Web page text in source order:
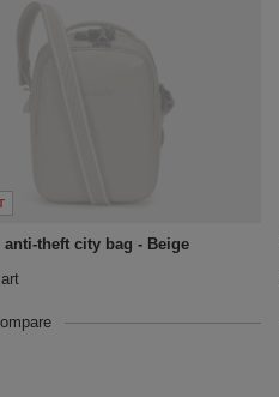
anti-theft city bag - Beige
art